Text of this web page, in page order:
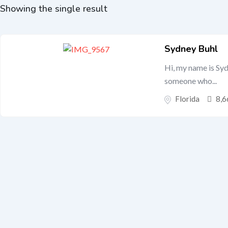
Showing the single result
Sydney Buhl
Hi, my name is
someone who...
Florida